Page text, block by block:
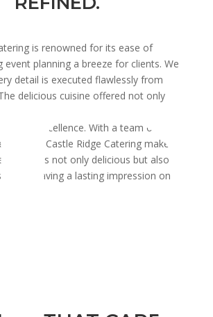
is renowned for its ease of
event planning a breeze for clients. We
detail is executed flawlessly from
delicious cuisine offered not only
buds but also maintains a
of excellence. With a team of
Castle Ridge Catering makes
event is not only delicious but also
leaving a lasting impression on